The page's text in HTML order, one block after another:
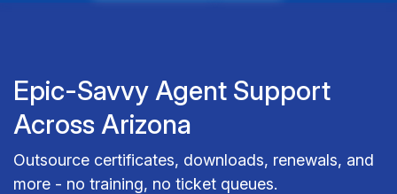
Epic-Savvy Agent Support
Across Arizona
Outsource certificates, downloads, renewals, and
more - no training, no ticket queues.